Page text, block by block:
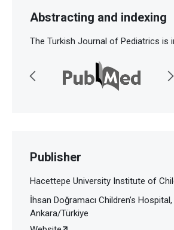
Abstracting and indexing
The Turkish Journal of Pediatrics is
Publisher
Hacettepe University Institute of
İhsan Doğramacı Children’s Hospital,
Ankara/Türkiye